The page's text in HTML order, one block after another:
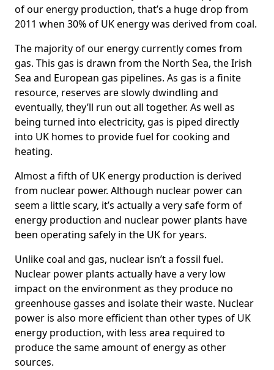
of our energy production, that’s a huge drop from
2011 when 30% of UK energy was derived from coal.
The majority of our energy currently comes from
gas. This gas is drawn from the North Sea, the Irish
Sea and European gas pipelines. As gas is a finite
resource, reserves are slowly dwindling and
eventually, they’ll run out all together. As well as
being turned into electricity, gas is piped directly
into UK homes to provide fuel for cooking and
heating.
Almost a fifth of UK energy production is derived
from nuclear power. Although nuclear power can
seem a little scary, it’s actually a very safe form of
energy production and nuclear power plants have
been operating safely in the UK for years.
Unlike coal and gas, nuclear isn’t a fossil fuel.
Nuclear power plants actually have a very low
impact on the environment as they produce no
greenhouse gasses and isolate their waste. Nuclear
power is also more efficient than other types of UK
energy production, with less area required to
produce the same amount of energy as other
sources.